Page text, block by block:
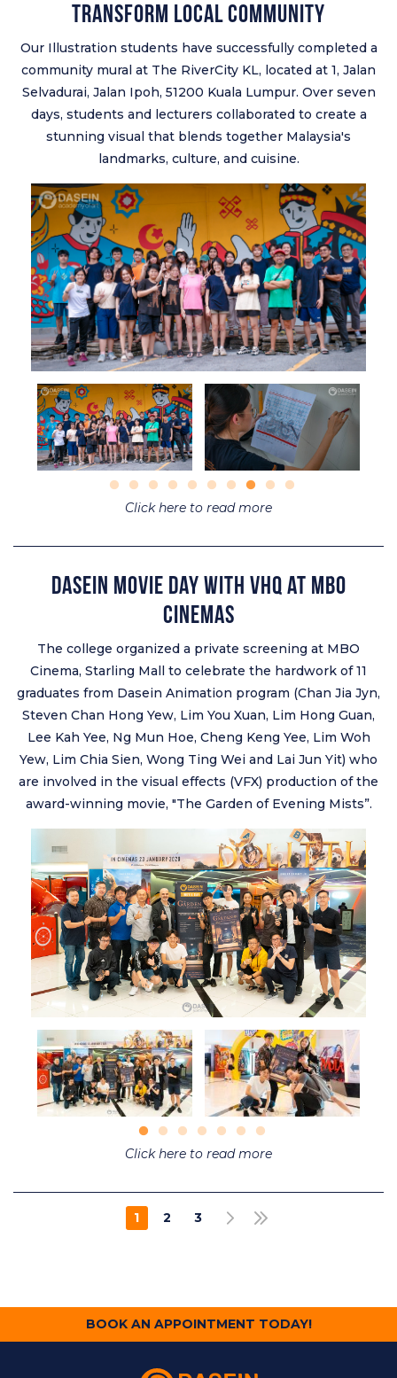
Transform Local Community
Our Illustration students have successfully completed a
community mural at The RiverCity KL, located at 1, Jalan
Selvadurai, Jalan Ipoh, 51200 Kuala Lumpur. Over seven
days, students and lecturers collaborated to create a
stunning visual that blends together Malaysia's
landmarks, culture, and cuisine.
Click here to read more
Dasein Movie Day with VHQ at MBO
Cinemas
The college organized a private screening at MBO
Cinema, Starling Mall to celebrate the hardwork of 11
graduates from Dasein Animation program (Chan Jia Jyn,
Steven Chan Hong Yew, Lim You Xuan, Lim Hong Guan,
Lee Kah Yee, Ng Mun Hoe, Cheng Keng Yee, Lim Woh
Yew, Lim Chia Sien, Wong Ting Wei and Lai Jun Yit) who
are involved in the visual effects (VFX) production of the
award-winning movie, "The Garden of Evening Mists”.
Click here to read more
CURRENT
1
PAGE
2
PAGE
3
BOOK AN APPOINTMENT TODAY!